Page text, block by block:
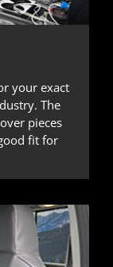
your exact
The
pieces
fit for